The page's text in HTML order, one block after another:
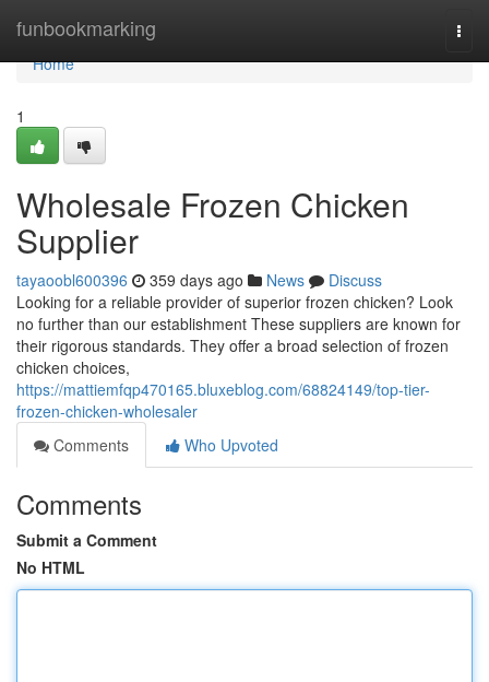
funbookmarking
Home
Home
1
Wholesale Frozen Chicken
Supplier
tayaoobl600396 359 days ago News
Discuss
Looking for a reliable provider of superior frozen chicken? Look
no further than our establishment These suppliers are known for
their rigorous standards. They offer a broad selection of frozen
chicken choices,
https://mattiemfqp470165.bluxeblog.com/68824149/top-tier-
frozen-chicken-wholesaler
Comments
Who Upvoted
Comments
Submit a Comment
No HTML